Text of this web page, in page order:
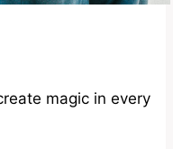
magic in every